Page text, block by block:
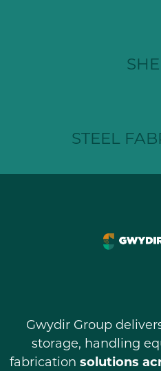
STEEL
Gwydir Group
storage, handling
fabrication solutions